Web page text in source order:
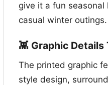
give it a fun
casual winter outings.
👾 Graphic
The printed graphic
style design,